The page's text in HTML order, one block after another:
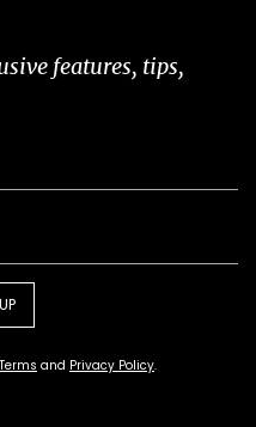
features, tips,
Terms and Privacy Policy.